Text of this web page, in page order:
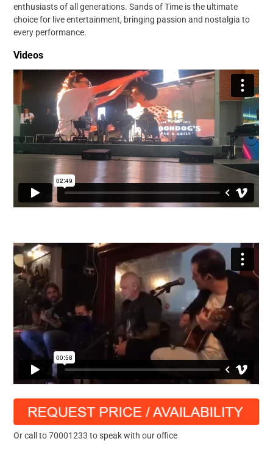
enthusiasts of all generations. Sands of Time is the ultimate
choice for live entertainment, bringing passion and nostalgia to
every performance.
Videos
Or call to 70001233 to speak with our office